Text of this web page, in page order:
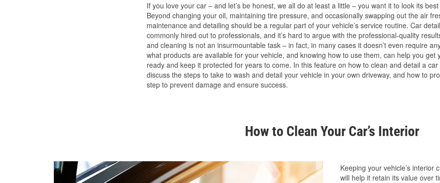
If you love your car – and let’s be honest, we all do at least a little – you want it to look its
Beyond changing your oil, maintaining tire pressure, and occasionally swapping out the air
maintenance and detailing should be a regular part of your vehicle’s service routine. Car
commonly hired out to professionals, and it’s hard to argue with the professional-quality
and cleaning is not an insurmountable task – in fact, in many cases it doesn’t even require
what products are available for your vehicle, and knowing how to use them, can help you get
ready and keep it protected for years to come. In this feature on how to clean and detail a car
discuss the steps to take to wash and detail your vehicle in your own driveway, and how to
step to prevent damage and ensure success.
How to Clean Your Car’s Interior
Keeping your vehicle’s interior
will help it retain its value over